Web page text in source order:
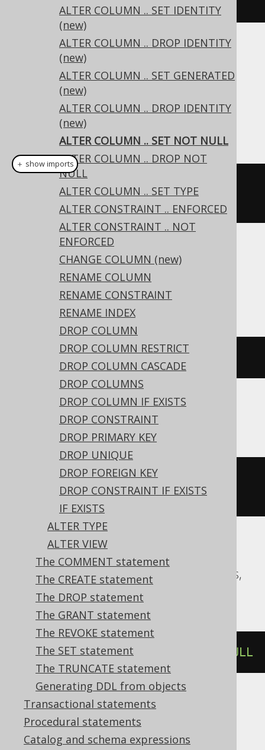
ALTER COLUMN .. SET IDENTITY
(new)
ALTER COLUMN .. DROP IDENTITY
(new)
ALTER COLUMN .. SET GENERATED
(new)
ALTER COLUMN .. DROP IDENTITY
(new)
ALTER COLUMN .. SET NOT NULL
ALTER COLUMN .. DROP NOT
NULL
ALTER COLUMN .. SET TYPE
ALTER CONSTRAINT .. ENFORCED
ALTER CONSTRAINT .. NOT
ENFORCED
CHANGE COLUMN (new)
RENAME COLUMN
RENAME CONSTRAINT
RENAME INDEX
DROP COLUMN
DROP COLUMN RESTRICT
DROP COLUMN CASCADE
DROP COLUMNS
DROP COLUMN IF EXISTS
DROP CONSTRAINT
DROP PRIMARY KEY
DROP UNIQUE
DROP FOREIGN KEY
DROP CONSTRAINT IF EXISTS
IF EXISTS
ALTER TYPE
ALTER VIEW
The COMMENT statement
The CREATE statement
The DROP statement
The GRANT statement
The REVOKE statement
The SET statement
The TRUNCATE statement
Generating DDL from objects
Transactional statements
Procedural statements
Catalog and schema expressions
The existing data in the column must not
contain any nulls or an error will be raised.
Dialect support
This example using jOOQ:
alterTable("t" ).alter(field
( 10))).setNotNull ()
Translates to the following dialect specific
expressions:
ASE, Oracle
TABLE t MODIFY c NOT
Aurora MySQL, MariaDB, MySQL
TABLE t CHANGE
varchar(10) NOT NULL
Aurora Postgres, CockroachDB, DB2,
DuckDB, Firebird, H2, HSQLDB, Postgres,
SQLite, Snowflake, YugabyteDB
ALTER TABLE t ALTER NULL
Databricks, Vertica
＋ show imports